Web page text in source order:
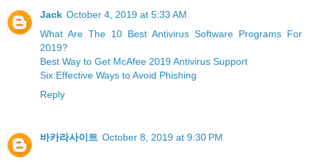
Jack October 4, 2019 at 5:33 AM
What Are The 10 Best Antivirus Software Programs For
2019?
Best Way to Get McAfee 2019 Antivirus Support
Six Effective Ways to Avoid Phishing
Reply
바카라사이트 October 8, 2019 at 9:30 PM